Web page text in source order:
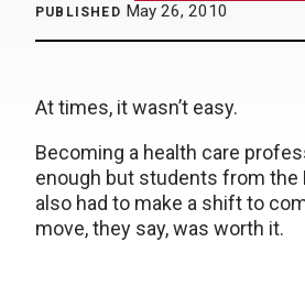
PUBLISHED May 26, 2010
At times, it wasn’t easy.
Becoming a health care
enough but students from the
also had to make a shift to
move, they say, was worth it.